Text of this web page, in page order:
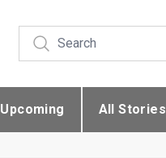
Upcoming All Stories